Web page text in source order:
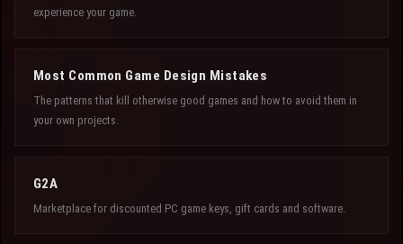
experience your game.
Most Common Game Design Mistakes
The patterns that kill otherwise good games and how to avoid them in
your own projects.
G2A
Marketplace for discounted PC game keys, gift cards and software.